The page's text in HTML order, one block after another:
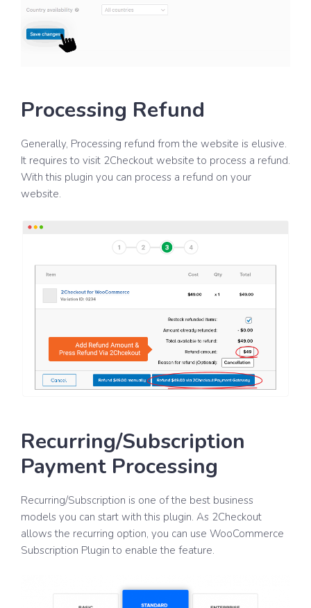
Processing Refund
Generally, Processing refund from the website is elusive.
It requires to visit 2Checkout website to process a refund.
With this plugin you can process a refund on your
website.
Recurring/Subscription
Payment Processing
Recurring/Subscription is one of the best business
models you can start with this plugin. As 2Checkout
allows the recurring option, you can use WooCommerce
Subscription Plugin to enable the feature.